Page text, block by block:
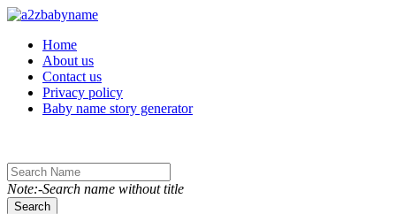
Toggle navigation
Home
About us
Contact us
Privacy policy
Baby name story generator
Note:-Search name without title
Search